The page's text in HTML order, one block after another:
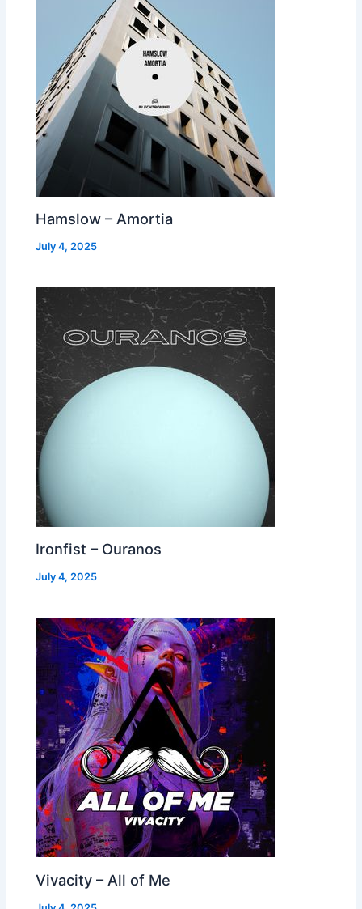
Hamslow – Amortia
July 4, 2025
Ironfist – Ouranos
July 4, 2025
Vivacity – All of Me